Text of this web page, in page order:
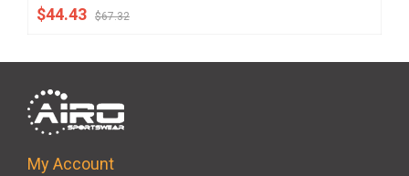
$44.43 $67.32
My Account